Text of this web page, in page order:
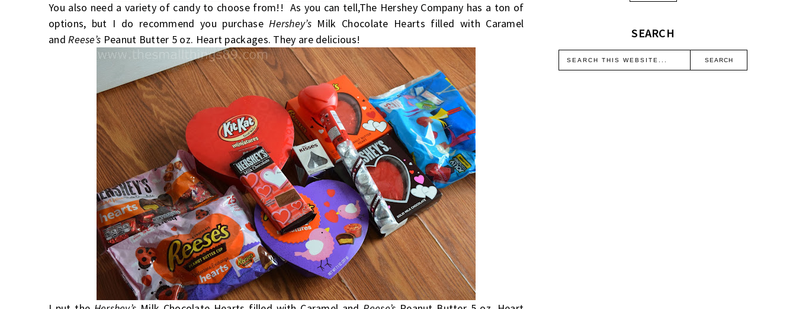
You also need a variety of candy to choose from!! As you can tell,The Hershey Company has a ton of
options, but I do recommend you purchaseHershey’sMilk Chocolate Hearts filled with Caramel
andReese’s Peanut Butter 5 oz. Heart packages. They are delicious! SEARCH